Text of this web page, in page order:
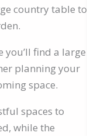
country table to
find a large
planning your
space.
spaces to
while the